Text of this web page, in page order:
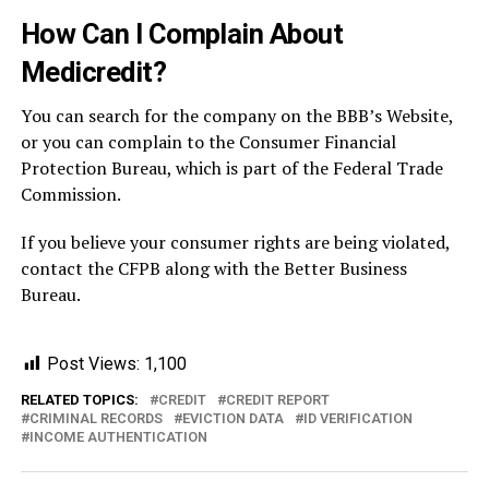
How Can I Complain About
Medicredit?
You can search for the company on the BBB’s Website,
or you can complain to the Consumer Financial
Protection Bureau, which is part of the Federal Trade
Commission.
If you believe your consumer rights are being violated,
contact the CFPB along with the Better Business
Bureau.
Post Views: 1,100
RELATED TOPICS: CREDIT
CREDIT REPORT
CRIMINAL RECORDS
EVICTION DATA
ID VERIFICATION
INCOME AUTHENTICATION